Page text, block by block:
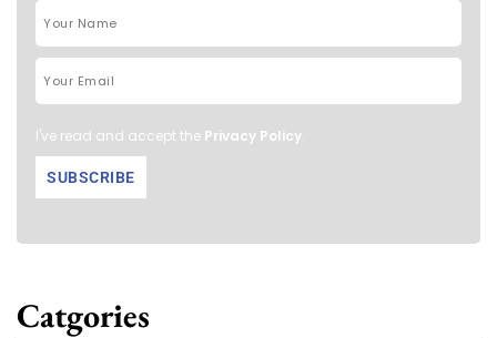
I've read and accept the Privacy Policy.
Catgories